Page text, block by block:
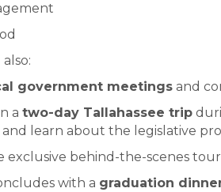
government meetings and
a two-day Tallahassee trip
and learn about the legislative
exclusive behind-the-scenes
with a graduation